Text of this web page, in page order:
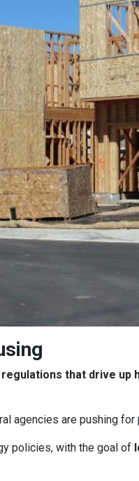
that drive up
agencies are pushing
policies, with the goal of